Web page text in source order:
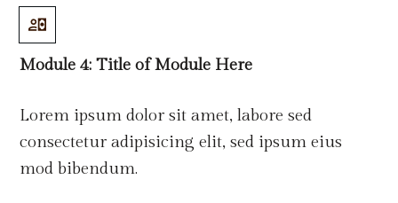
Module 4: Title ofModule Here
Lorem ipsum dolor sit amet, labore sed
consectetur adipisicing elit, sed ipsum eius
mod bibendum.